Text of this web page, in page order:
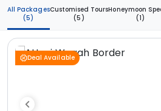
All Packages
(5)
Customised Tours
(5)
Honeymoon
(1)
Deal Available